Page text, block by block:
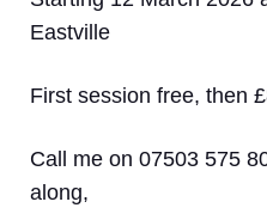
Eastville
First session free, then
Call me on 07503 575
along,